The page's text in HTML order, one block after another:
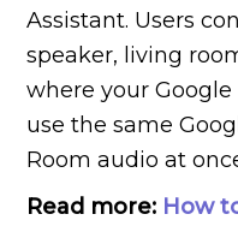
Assistant. Users
speaker, living
where your Google
use the same
Room audio at
Read more: How